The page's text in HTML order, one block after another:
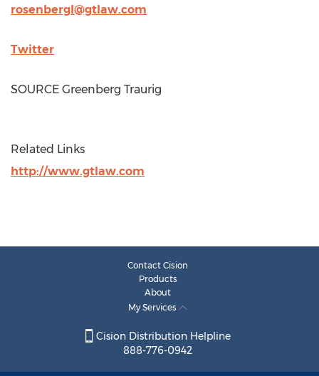
rosenbergl@gtlaw.com
Twitter
SOURCE Greenberg Traurig
Related Links
http://www.gtlaw.com
Contact Cision
Products
About
My Services
Cision Distribution Helpline
888-776-0942